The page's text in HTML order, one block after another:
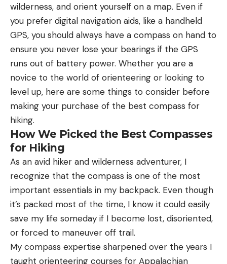
wilderness, and orient yourself on a map. Even if
you prefer digital navigation aids, like a handheld
GPS, you should always have a compass on hand to
ensure you never lose your bearings if the GPS
runs out of battery power. Whether you are a
novice to the world of orienteering or looking to
level up, here are some things to consider before
making your purchase of the best compass for
hiking.
How We Picked the Best Compasses
for Hiking
As an avid hiker and wilderness adventurer, I
recognize that the compass is one of the most
important essentials in my backpack. Even though
it’s packed most of the time, I know it could easily
save my life someday if I become lost, disoriented,
or forced to maneuver off trail.
My compass expertise sharpened over the years I
taught orienteering courses for Appalachian